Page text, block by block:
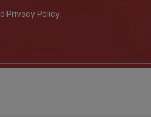
Privacy Policy.